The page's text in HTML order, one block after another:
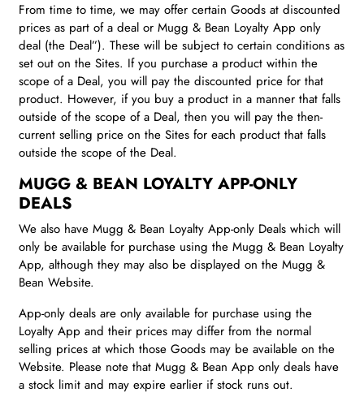
From time to time, we may offer certain Goods at discounted
prices as part of a deal or Mugg & Bean Loyalty App only
deal (the Deal”). These will be subject to certain conditions as
set out on the Sites. If you purchase a product within the
scope of a Deal, you will pay the discounted price for that
product. However, if you buy a product in a manner that falls
outside of the scope of a Deal, then you will pay the then-
current selling price on the Sites for each product that falls
outside the scope of the Deal.
MUGG & BEAN LOYALTY APP-ONLY
DEALS
We also have Mugg & Bean Loyalty App-only Deals which will
only be available for purchase using the Mugg & Bean Loyalty
App, although they may also be displayed on the Mugg &
Bean Website.
App-only deals are only available for purchase using the
Loyalty App and their prices may differ from the normal
selling prices at which those Goods may be available on the
Website. Please note that Mugg & Bean App only deals have
a stock limit and may expire earlier if stock runs out.